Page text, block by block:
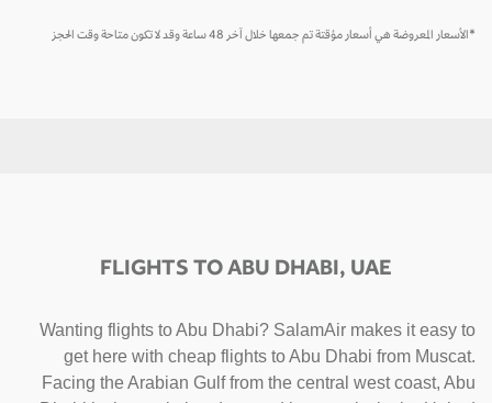
*الأسعار المعروضة هي أسعار مؤقتة تم جمعها خلال آخر 48 ساعة وقد لا تكون متاحة وقت الحجز
FLIGHTS TO ABU DHABI, UAE
Wanting flights to Abu Dhabi? SalamAir makes it easy to
get here with cheap flights to Abu Dhabi from Muscat.
Facing the Arabian Gulf from the central west coast, Abu